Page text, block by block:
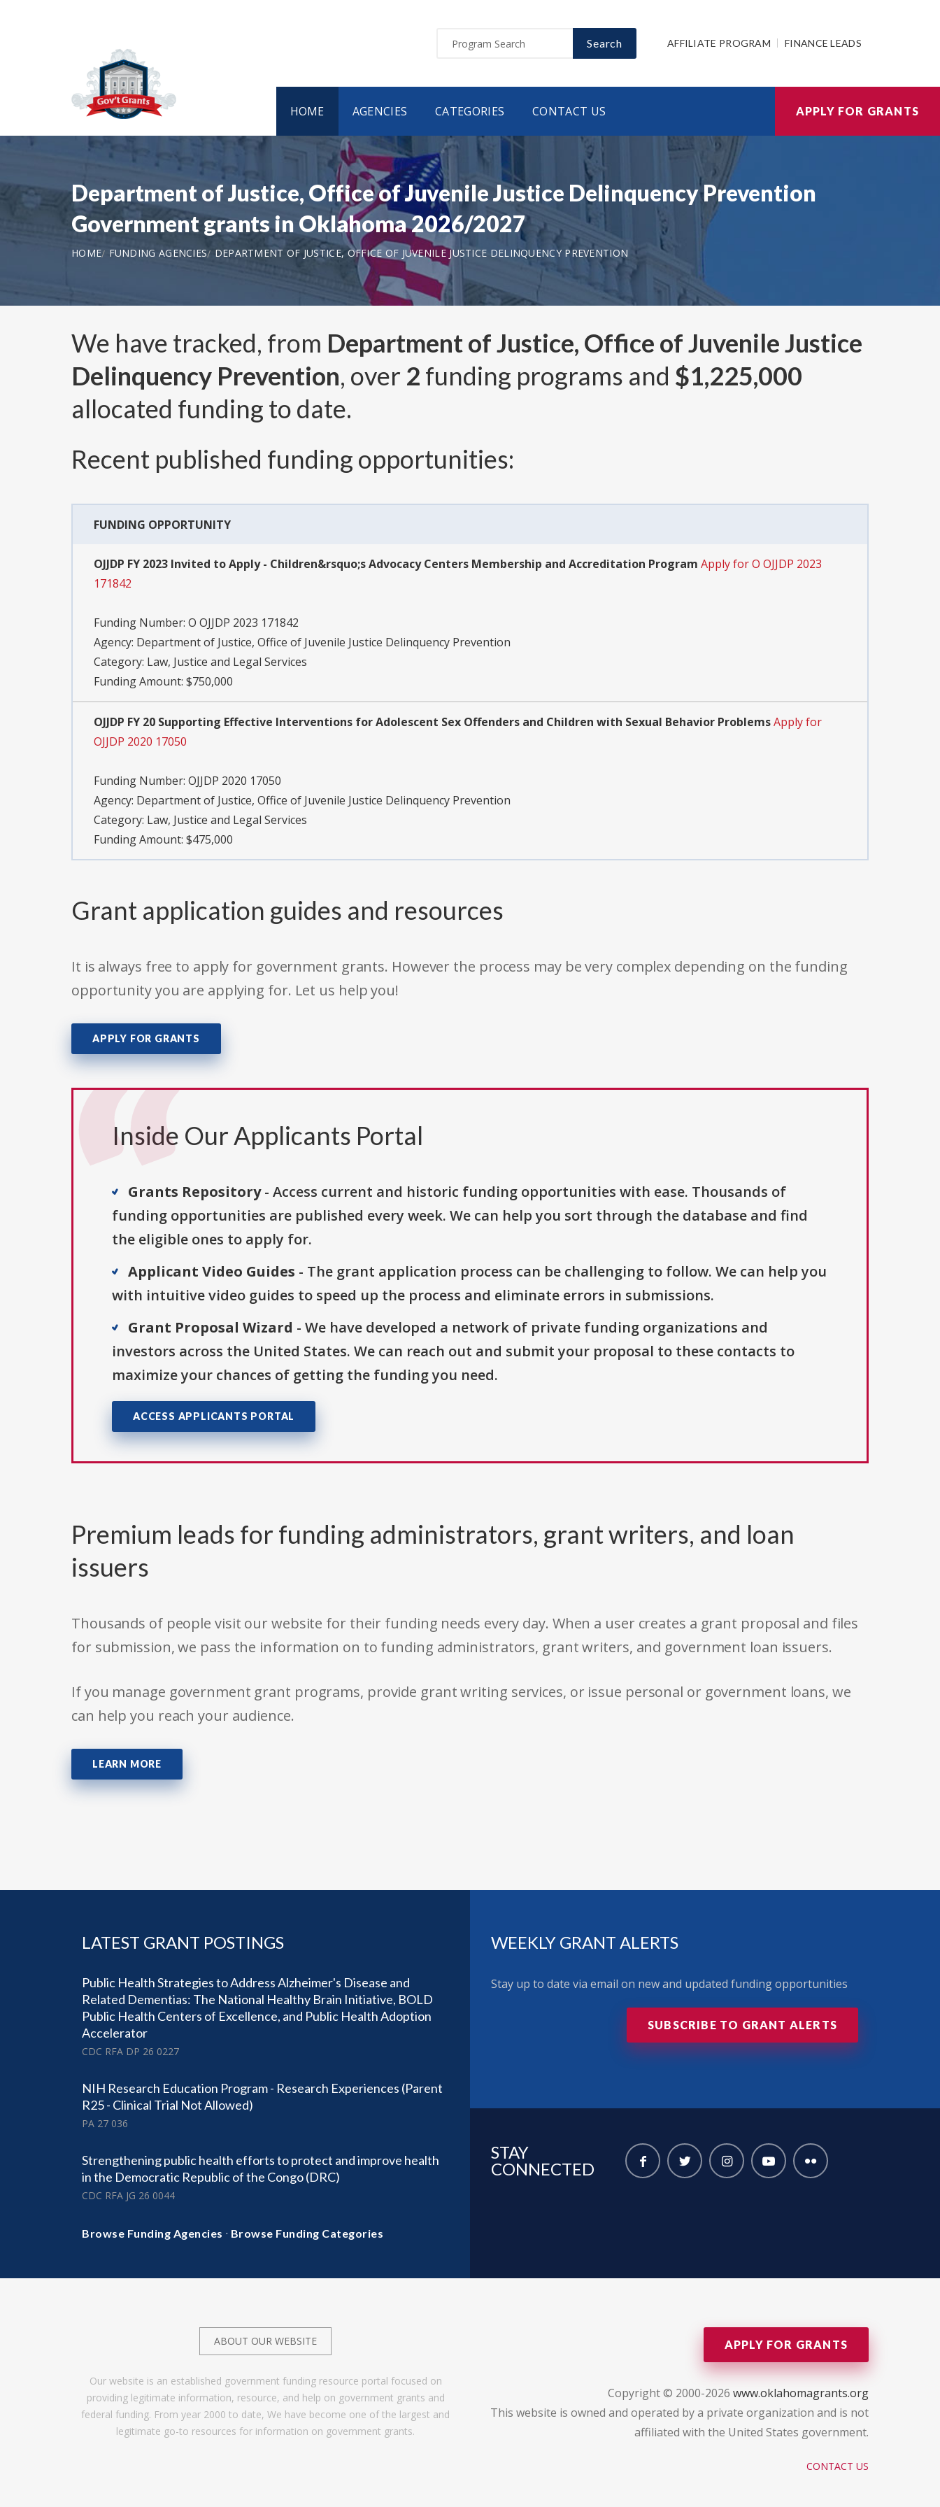
Search AFFILIATE PROGRAM FINANCE LEADS
HOME AGENCIES CATEGORIES CONTACT US APPLY FOR GRANTS
Department of Justice, Office of Juvenile Justice Delinquency Prevention
Government grants in Oklahoma 2026/2027
HOME FUNDING AGENCIES DEPARTMENT OF JUSTICE, OFFICE OF JUVENILE JUSTICE DELINQUENCY PREVENTION
We have tracked, from Department of Justice, Office of Juvenile Justice
Delinquency Prevention, over 2 funding programs and $1,225,000
allocated funding to date.
Recent published funding opportunities:
FUNDING OPPORTUNITY
OJJDP FY 2023 Invited to Apply - Children&rsquo;s Advocacy Centers Membership and Accreditation Program Apply for O OJJDP 2023
171842
Funding Number: O OJJDP 2023 171842
Agency: Department of Justice, Office of Juvenile Justice Delinquency Prevention
Category: Law, Justice and Legal Services
Funding Amount: $750,000
OJJDP FY 20 Supporting Effective Interventions for Adolescent Sex Offenders and Children with Sexual Behavior ProblemsApply for
OJJDP 2020 17050
Funding Number: OJJDP 2020 17050
Agency: Department of Justice, Office of Juvenile Justice Delinquency Prevention
Category: Law, Justice and Legal Services
Funding Amount: $475,000
Grant application guides and resources
It is always free to apply for government grants. However the process may be very complex depending on the funding
opportunity you are applying for. Let us help you!
APPLY FOR GRANTS
Inside Our Applicants Portal
Grants Repository- Access current and historic funding opportunities with ease. Thousands of
funding opportunities are published every week. We can help you sort through the database and find
the eligible ones to apply for.
Applicant Video Guides - The grant application process can be challenging to follow. We can help you
with intuitive video guides to speed up the process and eliminate errors in submissions.
Grant Proposal Wizard - We have developed a network of private funding organizations and
investors across the United States. We can reach out and submit your proposal to these contacts to
maximize your chances of getting the funding you need.
ACCESS APPLICANTS PORTAL
Premium leads for funding administrators, grant writers, and loan
issuers
Thousands of people visit our website for their funding needs every day. When a user creates a grant proposal and files
for submission, we pass the information on to funding administrators, grant writers, and government loan issuers.
If you manage government grant programs, provide grant writing services, or issue personal or government loans, we
can help you reach your audience.
LEARN MORE
LATEST GRANT POSTINGS
Public Health Strategies to Address Alzheimer's Disease and
Related Dementias: The National Healthy Brain Initiative, BOLD
Public Health Centers of Excellence, and Public Health Adoption
Accelerator
CDC RFA DP 26 0227
NIH Research Education Program - Research Experiences (Parent
R25 - Clinical Trial Not Allowed)
PA 27 036
Strengthening public health efforts to protect and improve health
in the Democratic Republic of the Congo (DRC)
CDC RFA JG 26 0044
Browse Funding Agencies · Browse Funding Categories
WEEKLY GRANT ALERTS
Stay up to date via email on new and updated funding opportunities
SUBSCRIBE TO GRANT ALERTS
STAY
CONNECTED
ABOUT OUR WEBSITE
Our website is an established government funding resource portal focused on
providing legitimate information, resource, and help on government grants and
federal funding. From year 2000 to date, We have become one of the largest and
legitimate go-to resources for information on government grants.
APPLY FOR GRANTS
Copyright © 2000-2026 www.oklahomagrants.org
This website is owned and operated by a private organization and is not
affiliated with the United States government.
CONTACT US